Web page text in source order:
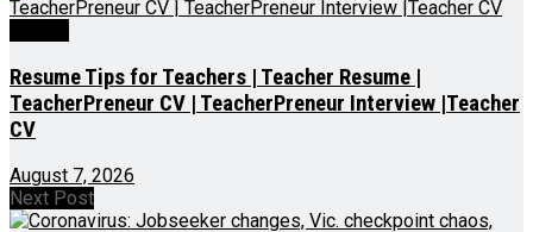
Resume Tips for Teachers | Teacher Resume |
TeacherPreneur CV | TeacherPreneur Interview |Teacher
CV
August 7, 2026
Next Post